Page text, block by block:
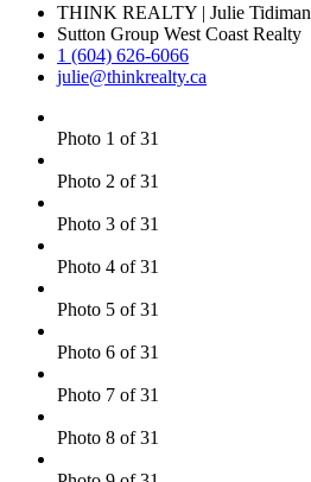
THINK REALTY | Julie Tidiman
Sutton Group West Coast Realty
1 (604) 626-6066
julie@thinkrealty.ca
Photo 1 of 31
Photo 2 of 31
Photo 3 of 31
Photo 4 of 31
Photo 5 of 31
Photo 6 of 31
Photo 7 of 31
Photo 8 of 31